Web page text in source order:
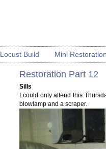
Locust Build Mini Restoration
Restoration Part 12
Sills
I could only attend this
blowlamp and a scraper.